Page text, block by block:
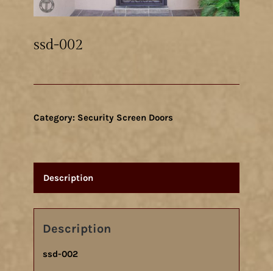
ssd-002
Category: Security Screen Doors
Description
Description
ssd-002